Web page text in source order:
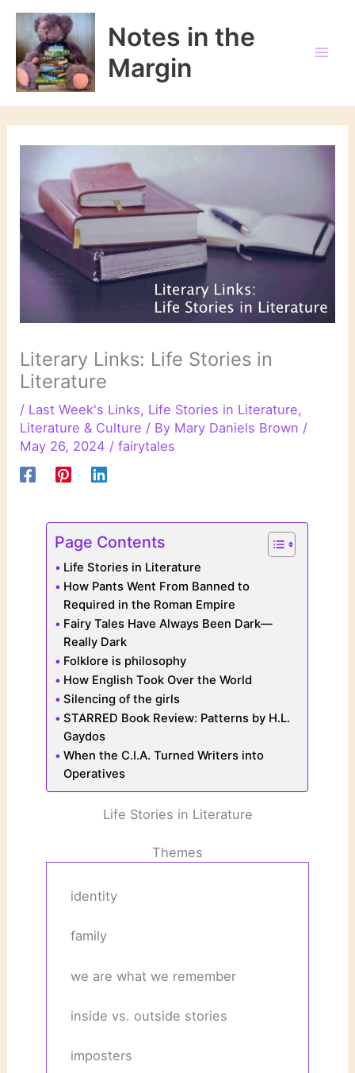
Skip
content
Notes in the
Margin
Literary Links: Life Stories in
Literature
/ Last Week's Links, Life Stories in Literature,
Literature & Culture / By Mary Daniels Brown /
May 26, 2024 /fairytales
Page Contents
Life Stories in Literature
How Pants Went From Banned to
Required in the Roman Empire
Fairy Tales Have Always Been Dark—
Really Dark
Folklore is philosophy
How English Took Over the World
Silencing of the girls
STARRED Book Review: Patterns by H.L.
Gaydos
When the C.I.A. Turned Writers into
Operatives
Life Stories in Literature
Themes
identity
family
we are what we remember
inside vs. outside stories
imposters